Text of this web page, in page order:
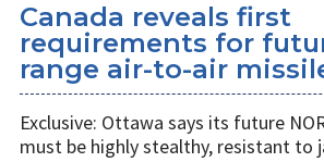
Canada reveals first
requirements for
range air-to-air
Exclusive: Ottawa says its future
must be highly stealthy, resistant to